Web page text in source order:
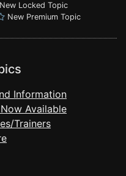
Locked Topic
New Premium Topic
Information
Available
Trainers